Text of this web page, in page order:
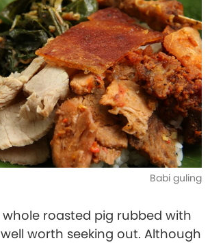
Babi guling
whole roasted pig rubbed with
worth seeking out. Although